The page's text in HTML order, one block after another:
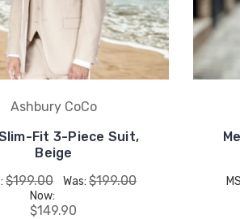
Ashbury CoCo
Fit 3-Piece Suit,
Beige
$199.00 Was: $199.00
Now:
$149.90
your